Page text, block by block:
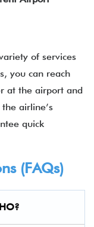
of services
you can reach
at the airport and
airline’s
quick
(FAQs)